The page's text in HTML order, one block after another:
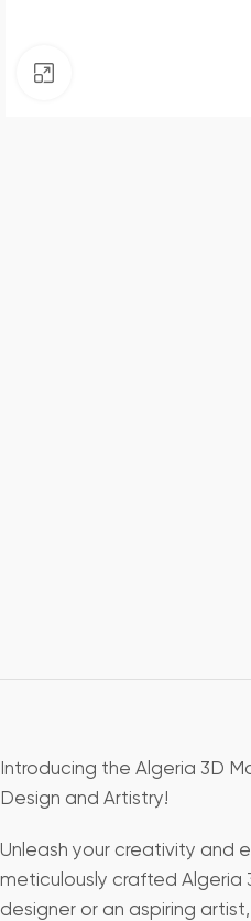
Introducing the Algeria 3D
Design and Artistry!
Unleash your creativity and
meticulously crafted Algeria
designer or an aspiring